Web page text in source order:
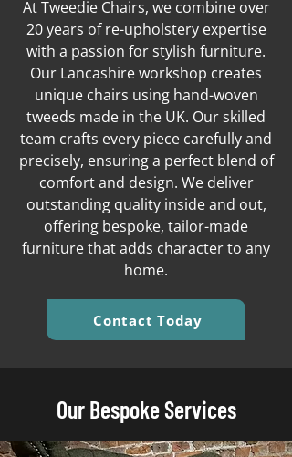
At Tweedie Chairs, we combine over
20 years of re-upholstery expertise
with a passion for stylish furniture.
Our Lancashire workshop creates
unique chairs using hand-woven
tweeds made in the UK. Our skilled
team crafts every piece carefully and
precisely, ensuring a perfect blend of
comfort and design. We deliver
outstanding quality inside and out,
offering bespoke, tailor-made
furniture that adds character to any
home.
Contact Today
Our Bespoke Services